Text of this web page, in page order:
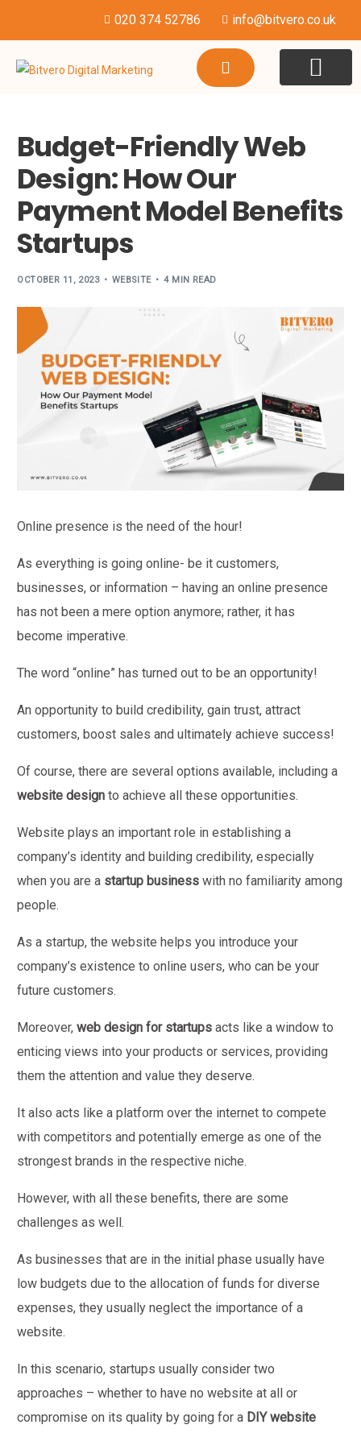
020 374 52786 info@bitvero.co.uk
Budget-Friendly Web
Design: How Our
Payment Model Benefits
Startups
OCTOBER 11, 2023 WEBSITE 4 MIN READ
Online presence is the need of the hour!
As everything is going online- be it customers,
businesses, or information – having an online presence
has not been a mere option anymore; rather, it has
become imperative.
The word “online” has turned out to be an opportunity!
An opportunity to build credibility, gain trust, attract
customers, boost sales and ultimately achieve success!
Of course, there are several options available, including a
website design to achieve all these opportunities.
Website plays an important role in establishing a
company’s identity and building credibility, especially
when you are a startup business with no familiarity among
people.
As a startup, the website helps you introduce your
company’s existence to online users, who can be your
future customers.
Moreover,web design for startups acts like a window to
enticing views into your products or services, providing
them the attention and value they deserve.
It also acts like a platform over the internet to compete
with competitors and potentially emerge as one of the
strongest brands in the respective niche.
However, with all these benefits, there are some
challenges as well.
As businesses that are in the initial phase usually have
low budgets due to the allocation of funds for diverse
expenses, they usually neglect the importance of a
website.
In this scenario, startups usually consider two
approaches – whether to have no website at all or
compromise on its quality by going for a DIY website